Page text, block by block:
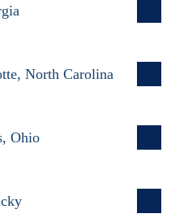
North Carolina
Ohio